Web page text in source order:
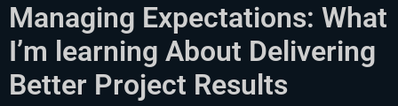
Managing Expectations: What
I’m learning About Delivering
Better Project Results